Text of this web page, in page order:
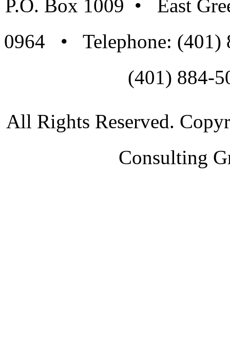
P.O. Box 1009 • East
0964 • Telephone:
(401) 884-
All Rights Reserved.
Consulting